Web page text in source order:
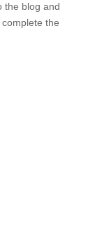
the blog and
the